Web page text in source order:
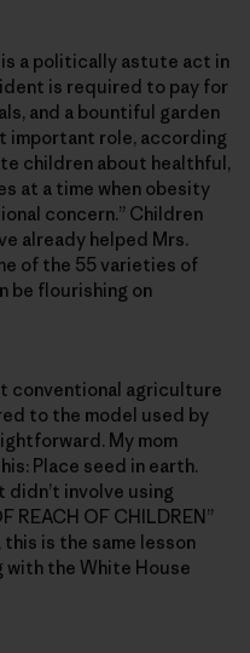
a politically astute act in
is required to pay for
and a bountiful garden
important role, according
children about healthful,
at a time when obesity
concern.” Children
already helped Mrs.
of the 55 varieties of
be flourishing on
conventional agriculture
to the model used by
My mom
Place seed in earth.
didn’t involve using
REACH OF CHILDREN”
is the same lesson
with the White House